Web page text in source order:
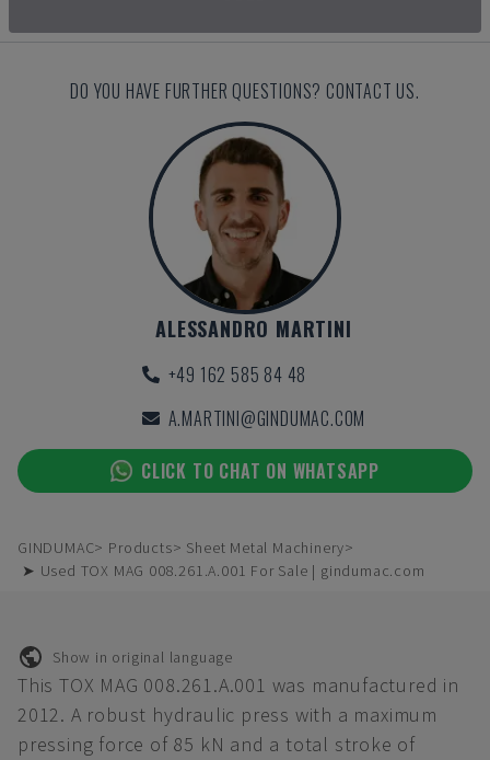
DO YOU HAVE FURTHER QUESTIONS? CONTACT US.
ALESSANDRO MARTINI
+49 162 585 84 48
A.MARTINI@GINDUMAC.COM
CLICK TO CHAT ON WHATSAPP
GINDUMAC Products
Sheet Metal Machinery
➤ Used TOX MAG 008.261.A.001 For Sale | gindumac.com
Show in original language
This TOX MAG 008.261.A.001 was manufactured in
2012. A robust hydraulic press with a maximum
pressing force of 85 kN and a total stroke of